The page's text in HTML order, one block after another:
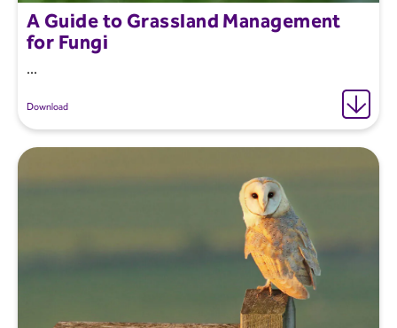
A Guide to Grassland Management
for Fungi
...
Download